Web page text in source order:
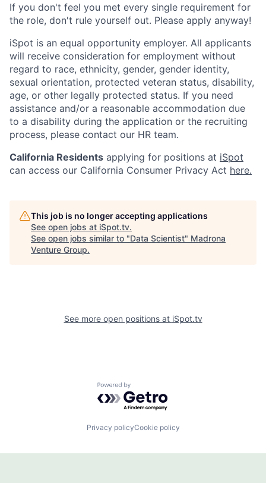
If you don't feel you met every single requirement for
the role, don't rule yourself out. Please apply anyway!
iSpot is an equal opportunity employer. All applicants
will receive consideration for employment without
regard to race, ethnicity, gender, gender identity,
sexual orientation, protected veteran status, disability,
age, or other legally protected status. If you need
assistance and/or a reasonable accommodation due
to a disability during the application or the recruiting
process, please contact our HR team.
California Residents applying for positions at iSpot
can access our California Consumer Privacy Act here.
This job is no longer accepting applications
See open jobs at iSpot.tv.
See open jobs similar to "Data Scientist" Madrona
Venture Group.
See more open positions at iSpot.tv
Powered by Getro.com
Privacy policyCookie policy